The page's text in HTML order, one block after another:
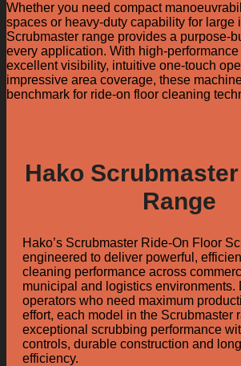
Whether you need compact
spaces or heavy-duty capability for large
Scrubmaster range provides a purpose-
every application. With high-
excellent visibility, intuitive one-touch
impressive area coverage, these
benchmark for ride-on floor cleaning
Hako
Range
Hako’s Scrubmaster Ride-On Floor
engineered to deliver powerful,
cleaning performance across
municipal and logistics environments.
operators who need maximum
effort, each model in the Scrubmaster
exceptional scrubbing performance
controls, durable construction and
efficiency.